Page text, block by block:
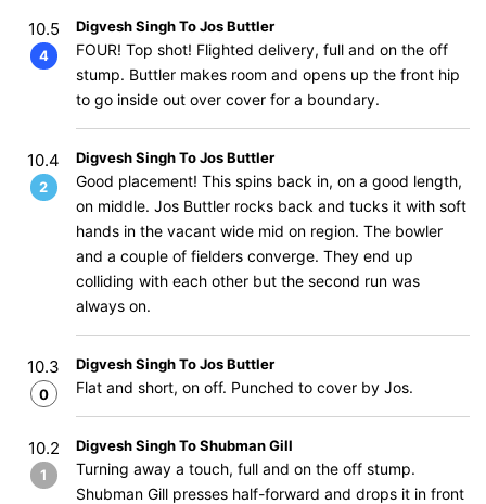
10.5
4
Digvesh Singh To Jos Buttler
FOUR! Top shot! Flighted delivery, full and on the off
stump. Buttler makes room and opens up the front hip
to go inside out over cover for a boundary.
10.4
2
Digvesh Singh To Jos Buttler
Good placement! This spins back in, on a good length,
on middle. Jos Buttler rocks back and tucks it with soft
hands in the vacant wide mid on region. The bowler
and a couple of fielders converge. They end up
colliding with each other but the second run was
always on.
10.3
0
Digvesh Singh To Jos Buttler
Flat and short, on off. Punched to cover by Jos.
10.2
1
Digvesh Singh To Shubman Gill
Turning away a touch, full and on the off stump.
Shubman Gill presses half-forward and drops it in front